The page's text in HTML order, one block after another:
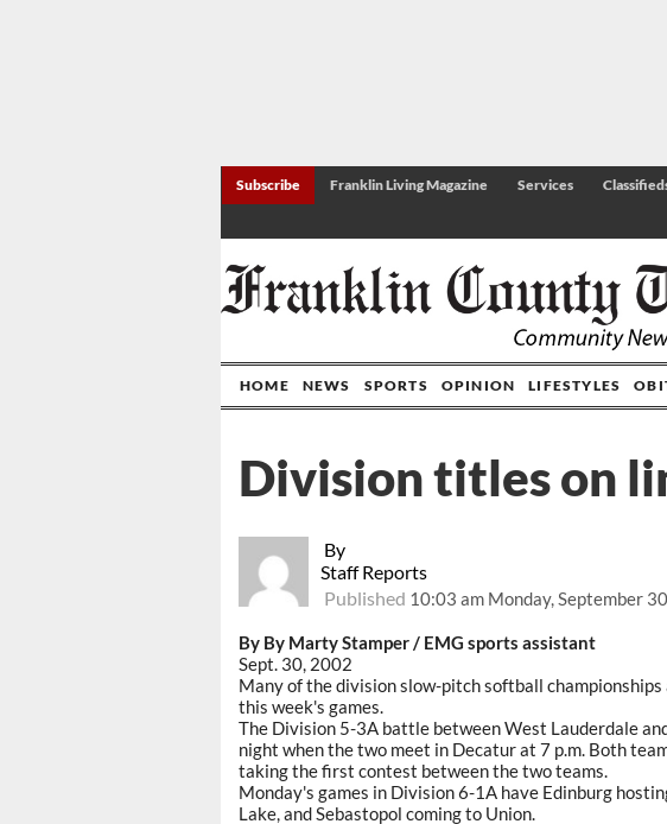
Subscribe Franklin Living Magazine Services
HOME NEWS SPORTS OPINION LIFESTYLES
By
Staff Reports
Published 10:03 am Monday, September
Division titles on
By By Marty Stamper / EMG sports assistant
Sept. 30, 2002
Many of the division slow-pitch softball
this week's games.
The Division 5-3A battle between West Lauderdale
night when the two meet in Decatur at 7 p.m. Both
taking the first contest between the two teams.
Monday's games in Division 6-1A have Edinburg
Lake, and Sebastopol coming to Union.